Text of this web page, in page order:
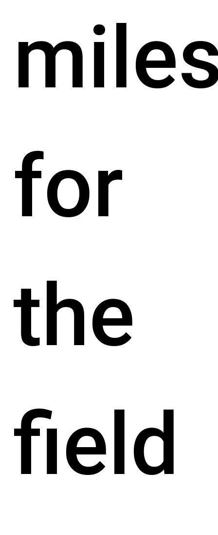
for
the
field